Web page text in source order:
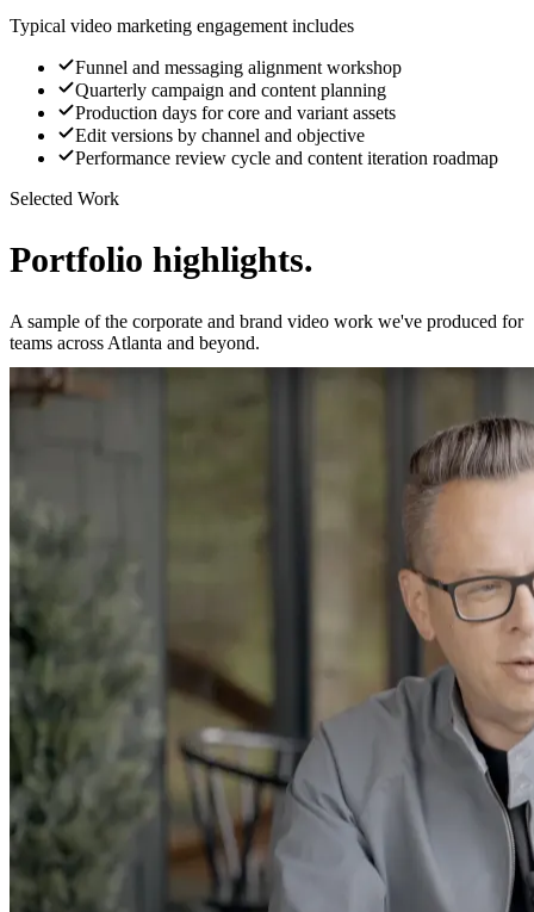
Typical video marketing engagement includes
Funnel and messaging alignment workshop
Quarterly campaign and content planning
Production days for core and variant assets
Edit versions by channel and objective
Performance review cycle and content iteration roadmap
Selected Work
Portfolio highlights.
A sample of the corporate and brand video work we've produced for
teams across Atlanta and beyond.